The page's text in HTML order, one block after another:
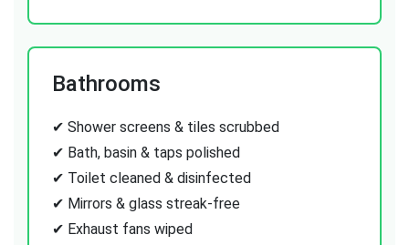
Bathrooms
✔ Shower screens & tiles scrubbed
✔ Bath, basin & taps polished
✔ Toilet cleaned & disinfected
✔ Mirrors & glass streak-free
✔ Exhaust fans wiped